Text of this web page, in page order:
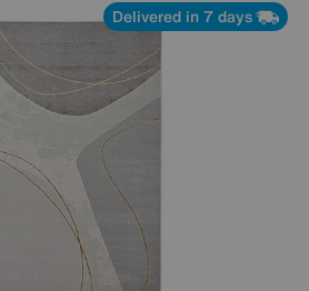
Delivered in 7 days